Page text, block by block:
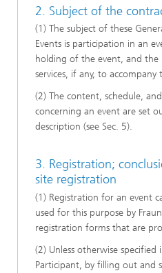
2. Subject of the
(1) The subject of these
Events is participation in an
holding of the event, and the
services, if any, to accompany
(2) The content, schedule,
concerning an event are set
description (see Sec. 5).
3. Registration;
site registration
(1) Registration for an event
used for this purpose by
registration forms that are
(2) Unless otherwise specified
Participant, by filling out and